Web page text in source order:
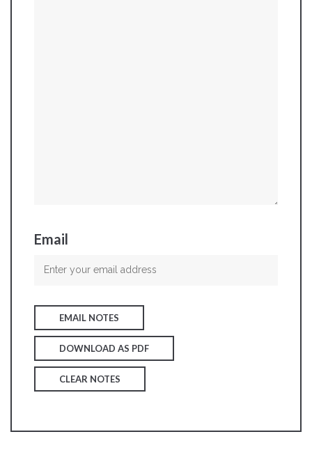
Email
EMAIL NOTES
DOWNLOAD AS PDF
CLEAR NOTES